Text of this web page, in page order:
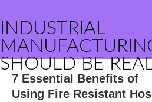
INDUSTRIAL
SHOULD BE
7 Essential Benefits of
Using Fire Resistant